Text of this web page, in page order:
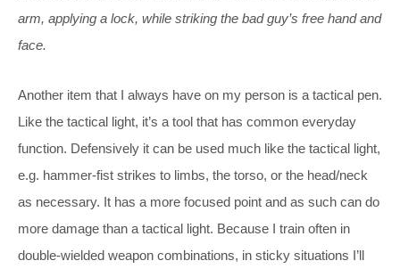
arm, applying a lock, while striking the bad guy’s free hand and
face.
Another item that I always have on my person is a tactical pen.
Like the tactical light, it’s a tool that has common everyday
function. Defensively it can be used much like the tactical light,
e.g. hammer-fist strikes to limbs, the torso, or the head/neck
as necessary. It has a more focused point and as such can do
more damage than a tactical light. Because I train often in
double-wielded weapon combinations, in sticky situations I’ll